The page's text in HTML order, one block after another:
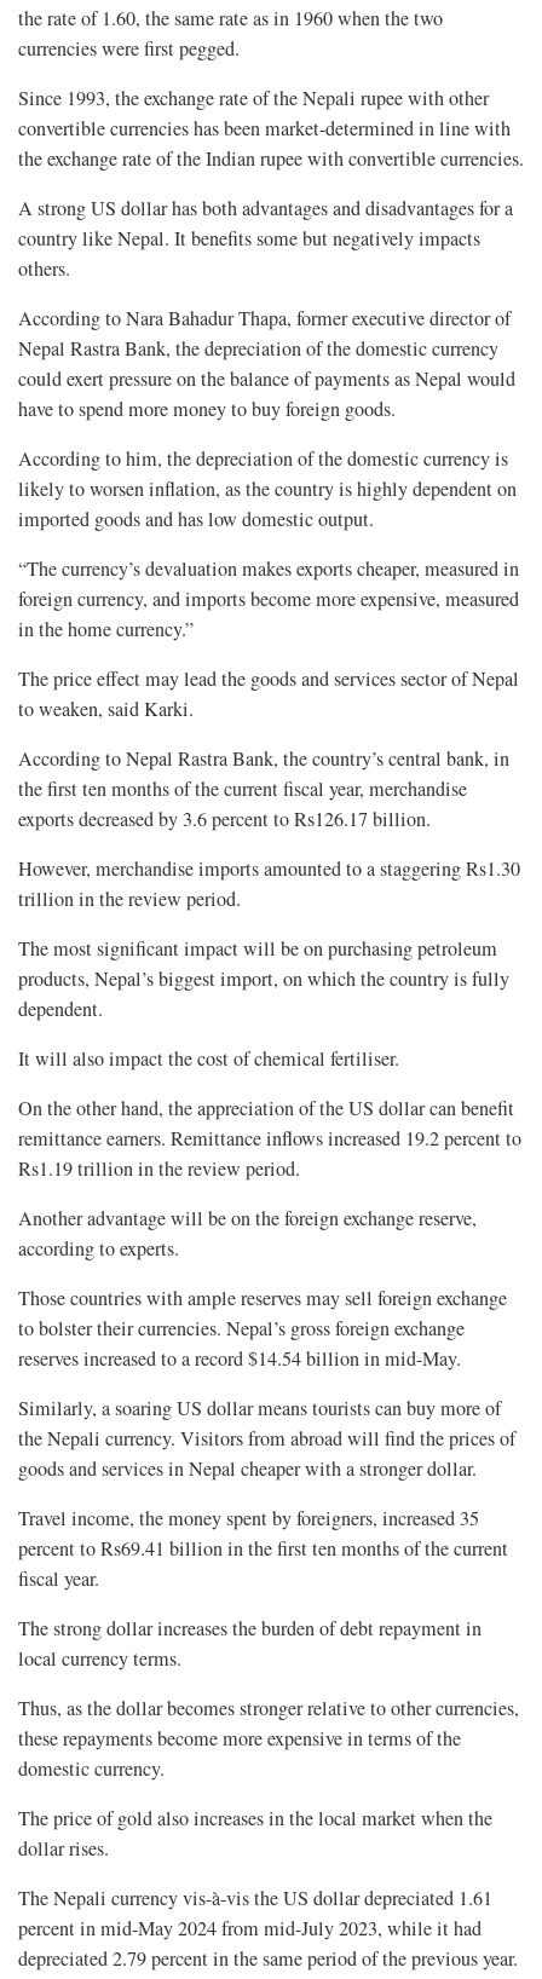
the rate of 1.60, the same rate as in 1960 when the two
currencies were first pegged.
Since 1993, the exchange rate of the Nepali rupee with other
convertible currencies has been market-determined in line with
the exchange rate of the Indian rupee with convertible currencies.
A strong US dollar has both advantages and disadvantages for a
country like Nepal. It benefits some but negatively impacts
others.
According to Nara Bahadur Thapa, former executive director of
Nepal Rastra Bank, the depreciation of the domestic currency
could exert pressure on the balance of payments as Nepal would
have to spend more money to buy foreign goods.
According to him, the depreciation of the domestic currency is
likely to worsen inflation, as the country is highly dependent on
imported goods and has low domestic output.
“The currency’s devaluation makes exports cheaper, measured in
foreign currency, and imports become more expensive, measured
in the home currency.”
The price effect may lead the goods and services sector of Nepal
to weaken, said Karki.
According to Nepal Rastra Bank, the country’s central bank, in
the first ten months of the current fiscal year, merchandise
exports decreased by 3.6 percent to Rs126.17 billion.
However, merchandise imports amounted to a staggering Rs1.30
trillion in the review period.
The most significant impact will be on purchasing petroleum
products, Nepal’s biggest import, on which the country is fully
dependent.
It will also impact the cost of chemical fertiliser.
On the other hand, the appreciation of the US dollar can benefit
remittance earners. Remittance inflows increased 19.2 percent to
Rs1.19 trillion in the review period.
Another advantage will be on the foreign exchange reserve,
according to experts.
Those countries with ample reserves may sell foreign exchange
to bolster their currencies. Nepal’s gross foreign exchange
reserves increased to a record $14.54 billion in mid-May.
Similarly, a soaring US dollar means tourists can buy more of
the Nepali currency. Visitors from abroad will find the prices of
goods and services in Nepal cheaper with a stronger dollar.
Travel income, the money spent by foreigners, increased 35
percent to Rs69.41 billion in the first ten months of the current
fiscal year.
The strong dollar increases the burden of debt repayment in
local currency terms.
Thus, as the dollar becomes stronger relative to other currencies,
these repayments become more expensive in terms of the
domestic currency.
The price of gold also increases in the local market when the
dollar rises.
The Nepali currency vis-à-vis the US dollar depreciated 1.61
percent in mid-May 2024 from mid-July 2023, while it had
depreciated 2.79 percent in the same period of the previous year.